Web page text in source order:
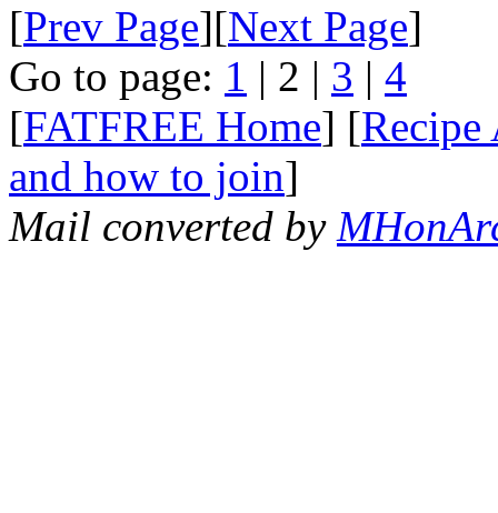
[Prev Page][Next Page]
Go to page: 1 | 2 | 3 | 4
[FATFREE Home] [Recipe
and how to join]
Mail converted by